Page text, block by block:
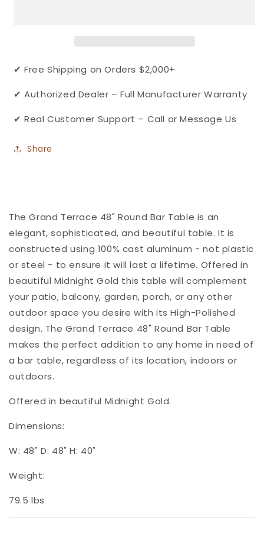
Round
Table
Umbrella
Gensun
Round
Table
Umbrella
✔ Free Shipping on Orders $2,000+
✔ Authorized Dealer – Full Manufacturer Warranty
✔ Real Customer Support – Call or Message Us
Share
The Grand Terrace 48" Round Bar Table is an
elegant, sophisticated, and beautiful table. It is
constructed using 100% cast aluminum - not plastic
or steel - to ensure it will last a lifetime. Offered in
beautiful Midnight Gold this table will complement
your patio, balcony, garden, porch, or any other
outdoor space you desire with its High-Polished
design. The Grand Terrace 48" Round Bar Table
makes the perfect addition to any home in need of
a bar table, regardless of its location, indoors or
outdoors.
Offered in beautiful Midnight Gold.
Dimensions:
W: 48" D: 48" H: 40"
Weight:
79.5 lbs